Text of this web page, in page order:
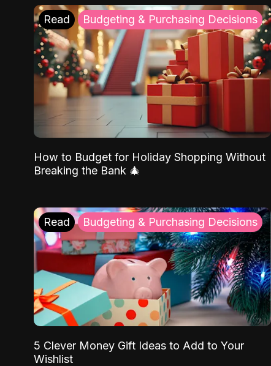
Read Budgeting & Purchasing Decisions
How to Budget for Holiday Shopping Without
Breaking the Bank 🎄
Read Budgeting & Purchasing Decisions
5 Clever Money Gift Ideas to Add to Your
Wishlist